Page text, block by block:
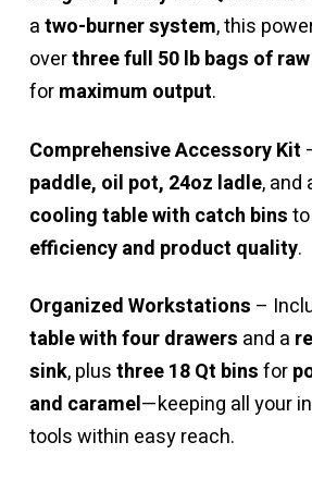
atwo-burner system, this
overthree full 50 lb bags of
formaximum output.
Comprehensive Accessory Kit
paddle, oil pot, 24oz ladle, and
cooling table with catch bins
efficiency and product quality.
Organized Workstations –
table with four drawers and a
sink, plusthree 18 Qt binsfor
and caramel—keeping all your
tools within easy reach.